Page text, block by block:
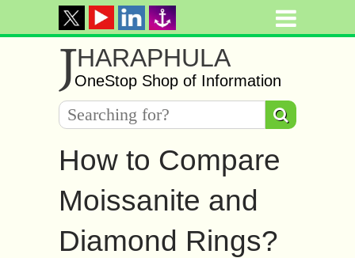
JHARAPHULA
OneStop Shop of Information
How to Compare
Moissanite and
Diamond Rings?